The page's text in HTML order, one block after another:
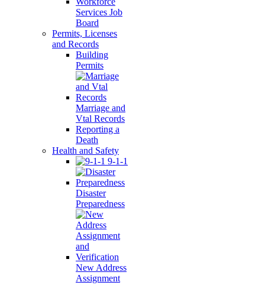
Services Job
Board
Permits, Licenses
and Records
Building
Permits
Marriage and
Vtal Records
Reporting a
Death
Health and Safety
9-1-1
Disaster
Preparedness
New Address
Assignment